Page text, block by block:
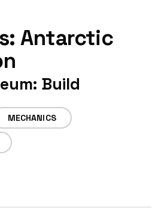
Antarctic
Build
MECHANICS